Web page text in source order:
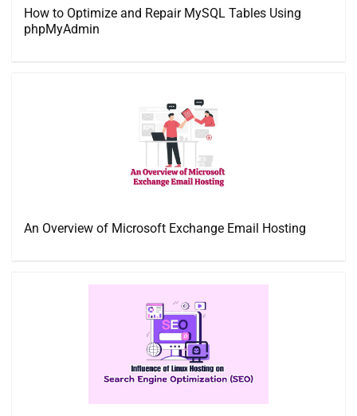
How to Optimize and Repair MySQL Tables Using
phpMyAdmin
An Overview of Microsoft Exchange Email Hosting